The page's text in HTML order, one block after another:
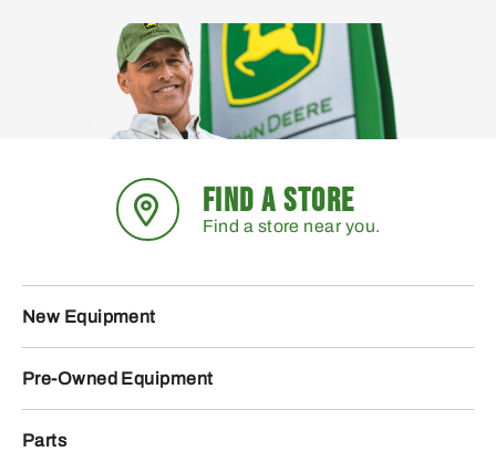
FIND A STORE
Find a store near you.
New Equipment
Pre-Owned Equipment
Parts